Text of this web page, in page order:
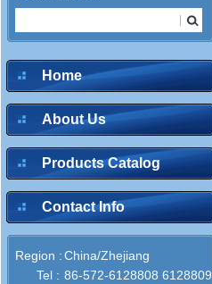
Home
About Us
Products Catalog
Contact Info
Region :China/Zhejiang
Tel : 86-572-6128808 6128809